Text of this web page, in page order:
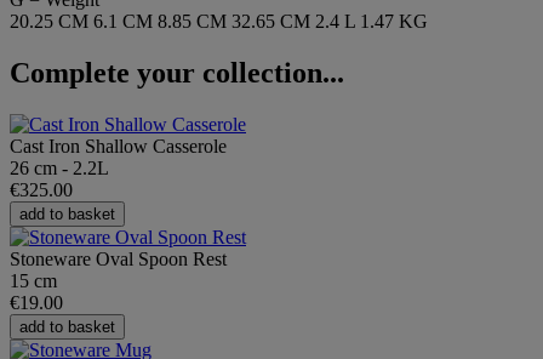
20.25 CM 6.1 CM 8.85 CM 32.65 CM 2.4 L 1.47 KG
Complete your collection...
Cast Iron Shallow Casserole
26 cm - 2.2L
€325.00
add to basket
Stoneware Oval Spoon Rest
15 cm
€19.00
add to basket